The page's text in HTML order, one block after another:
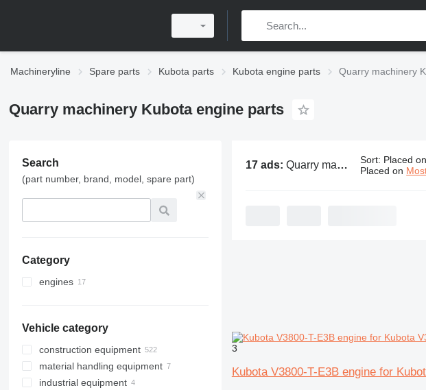
Machineryline Spare parts Kubota parts Kubota engine parts Quarry machinery
Quarry machinery Kubota engine parts
Search
(part number, brand, model, spare part)
Category
engines
Vehicle category
construction equipment
excavators
backhoe loaders
road construction equipment
material handling equipment
forklifts
industrial equipment
17 ads: Quarry machinery Kubota engine parts Sort: Placed on
Placed on
3
Kubota V3800-T-E3B engine for